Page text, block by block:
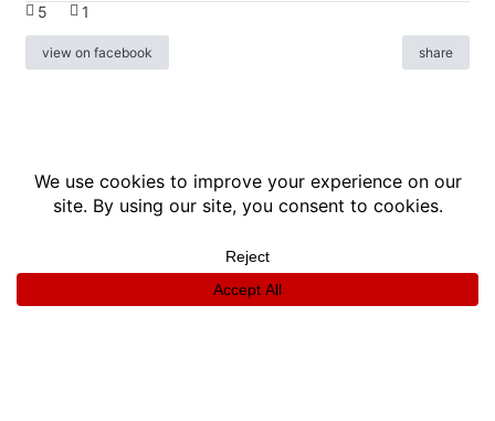
5 1
view on facebook share